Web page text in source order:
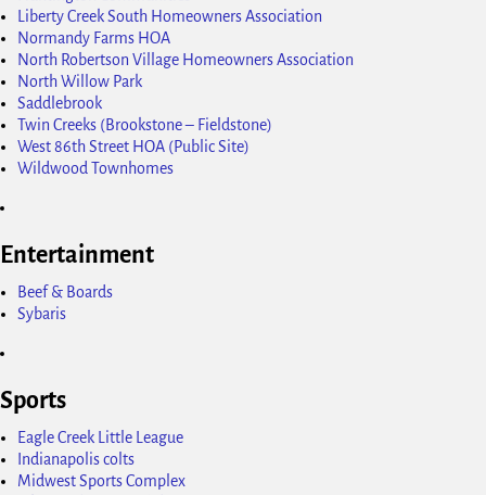
Liberty Creek South Homeowners Association
Normandy Farms HOA
North Robertson Village Homeowners Association
North Willow Park
Saddlebrook
Twin Creeks (Brookstone – Fieldstone)
West 86th Street HOA (Public Site)
Wildwood Townhomes
Entertainment
Beef & Boards
Sybaris
Sports
Eagle Creek Little League
Indianapolis colts
Midwest Sports Complex